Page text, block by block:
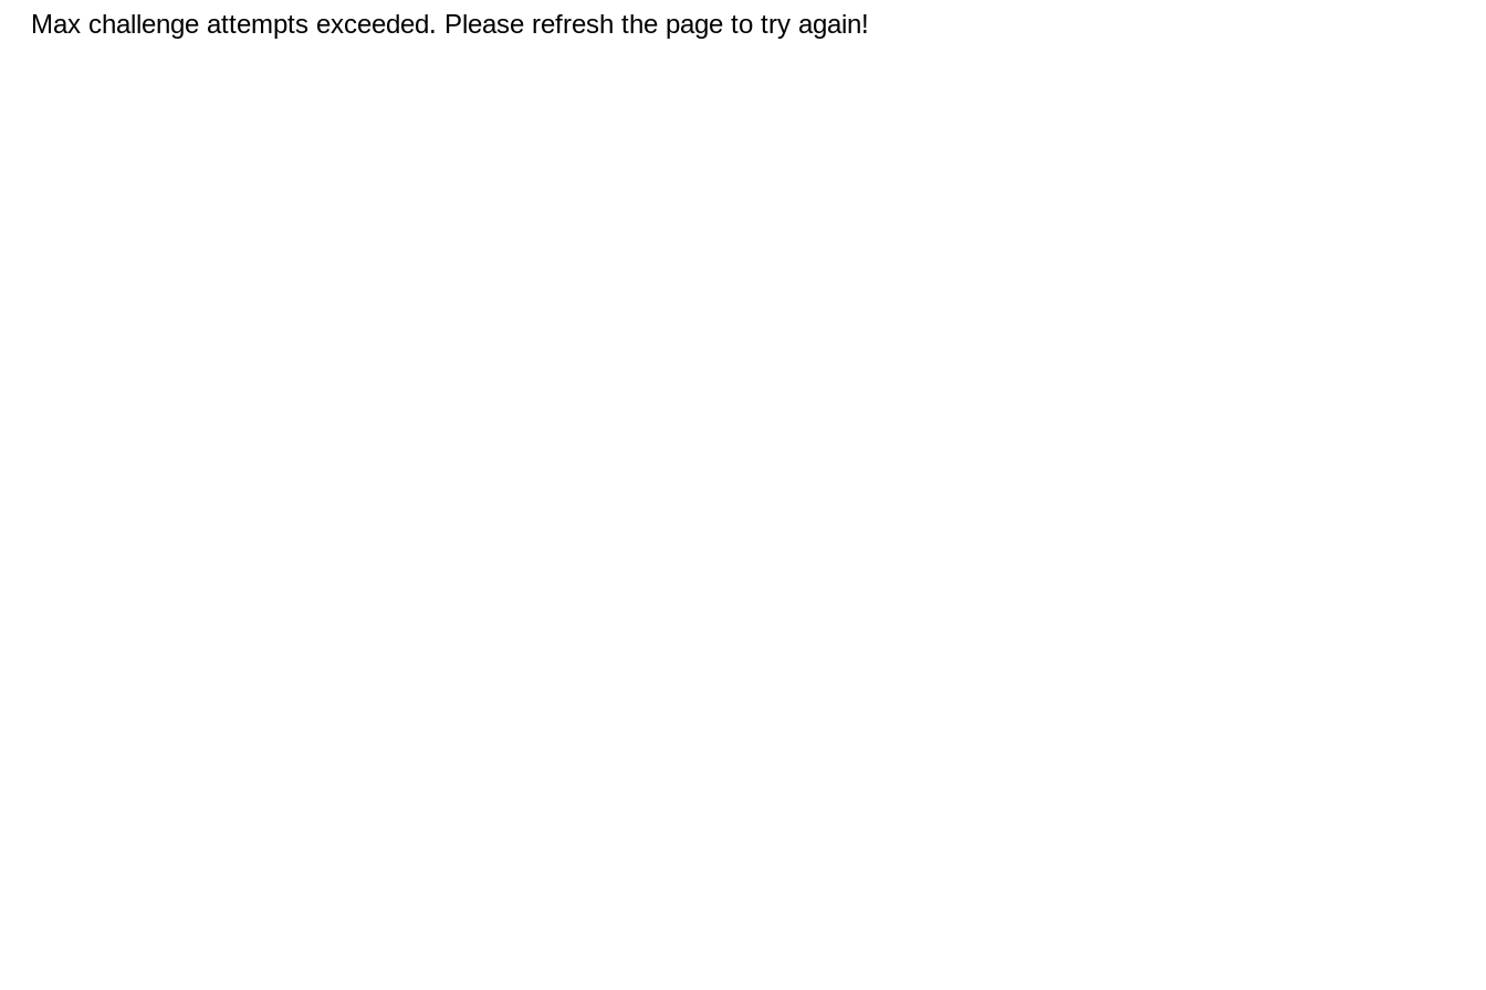
Max challenge attempts exceeded. Please refresh the page to try again!